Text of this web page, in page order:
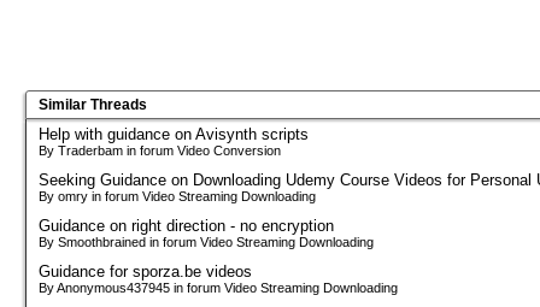
Similar Threads
Help with guidance on Avisynth scripts
By Traderbam in forum Video Conversion
Seeking Guidance on Downloading Udemy Course Videos for Personal
By omry in forum Video Streaming Downloading
Guidance on right direction - no encryption
By Smoothbrained in forum Video Streaming Downloading
Guidance for sporza.be videos
By Anonymous437945 in forum Video Streaming Downloading